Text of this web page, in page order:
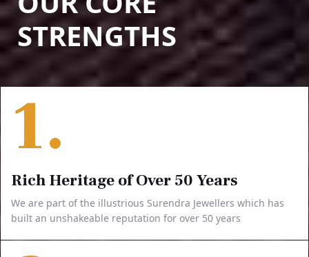
STRENGTHS
1.
Rich Heritage of Over 50 Years
We are part of the illustrious Surendra Jewellers which has
built an unshakeable reputation for over 50 years